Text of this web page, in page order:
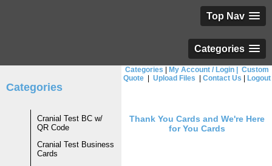
Top Nav
Categories
Categories
Cranial Test BC w/
QR Code
Cranial Test Business
Cards
Categories My Account / Login
Custom
Quote
Upload Files Contact Us Logout
Thank You Cards and We're Here
for You Cards